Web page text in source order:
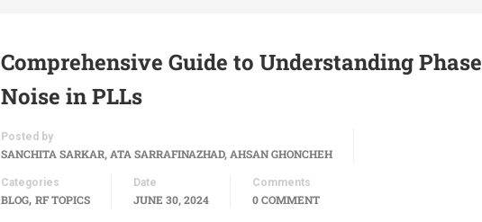
Comprehensive Guide to Understanding Phase
Noise in PLLs
Posted by
SANCHITA SARKAR, ATA SARRAFINAZHAD, AHSAN GHONCHEH
Categories
BLOG, RF TOPICS
Date
JUNE 30, 2024
Comments
0 COMMENT